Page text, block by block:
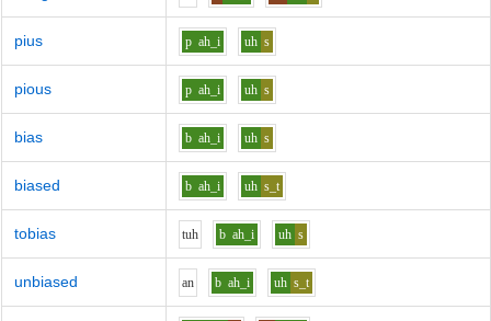
pius p ah_i uh s
pious p ah_i uh s
bias b ah_i uh s
biased b ah_i uh s_t
tobias tuh b ah_i uh s
unbiased an b ah_i uh s_t